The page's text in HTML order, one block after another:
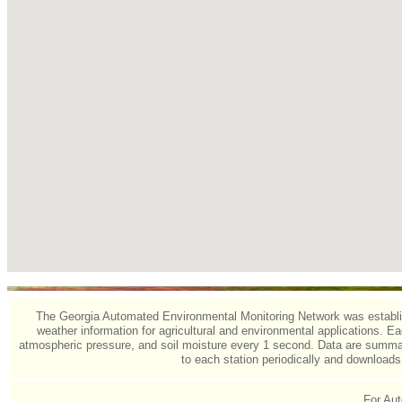
The Georgia Automated Environmental Monitoring Network was
weather information for agricultural and environmental applications.
atmospheric pressure, and soil moisture every 1 second. Data are
to each station periodically and